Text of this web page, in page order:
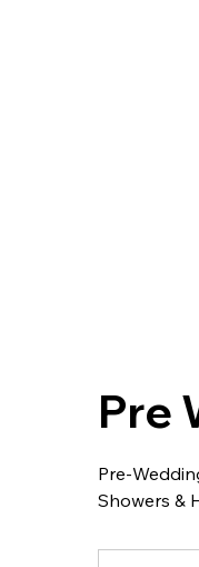
Pre
Pre-
Showers &